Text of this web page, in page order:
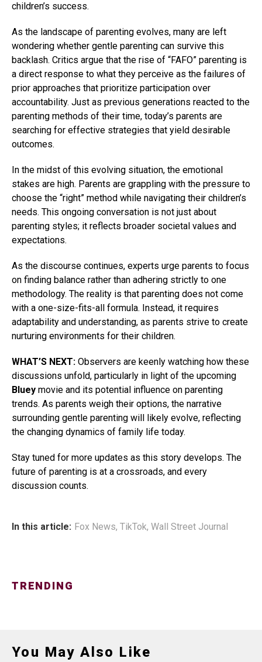
children’s success.
As the landscape of parenting evolves, many are left
wondering whether gentle parenting can survive this
backlash. Critics argue that the rise of “FAFO” parenting is
a direct response to what they perceive as the failures of
prior approaches that prioritize participation over
accountability. Just as previous generations reacted to the
parenting methods of their time, today’s parents are
searching for effective strategies that yield desirable
outcomes.
In the midst of this evolving situation, the emotional
stakes are high. Parents are grappling with the pressure to
choose the “right” method while navigating their children’s
needs. This ongoing conversation is not just about
parenting styles; it reflects broader societal values and
expectations.
As the discourse continues, experts urge parents to focus
on finding balance rather than adhering strictly to one
methodology. The reality is that parenting does not come
with a one-size-fits-all formula. Instead, it requires
adaptability and understanding, as parents strive to create
nurturing environments for their children.
WHAT’S NEXT: Observers are keenly watching how these
discussions unfold, particularly in light of the upcoming
Bluey movie and its potential influence on parenting
trends. As parents weigh their options, the narrative
surrounding gentle parenting will likely evolve, reflecting
the changing dynamics of family life today.
Stay tuned for more updates as this story develops. The
future of parenting is at a crossroads, and every
discussion counts.
In this article: Fox News, TikTok, Wall Street Journal
TRENDING
You May Also Like